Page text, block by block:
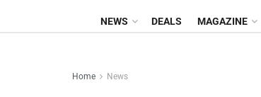
NEWS DEALS MAGAZINE
Home News